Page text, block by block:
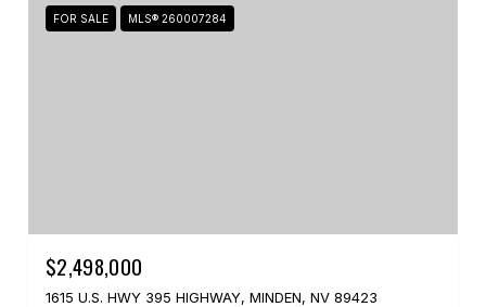
FOR SALE MLS® 260007284
$2,498,000
1615 U.S. HWY 395 HIGHWAY, MINDEN, NV 89423